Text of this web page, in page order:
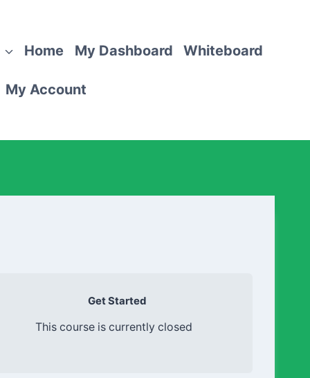
Home My Dashboard Whiteboard
My Account
Get Started
This course is currently closed